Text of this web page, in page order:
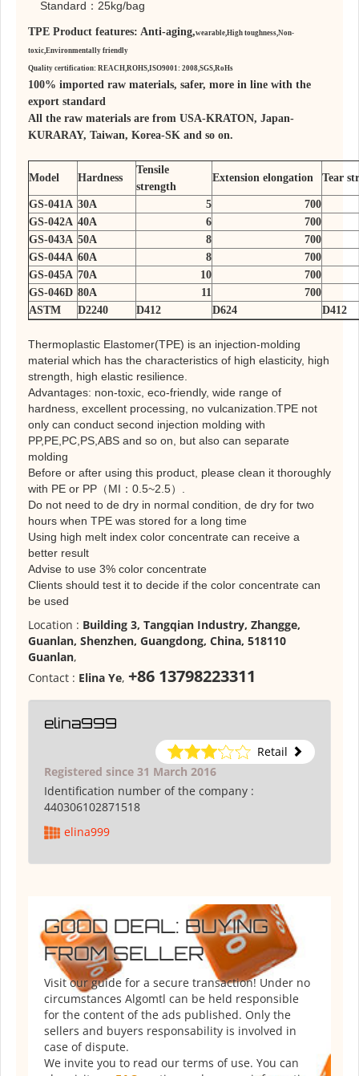
Standard：25kg/bag
TPE Product features: Anti-aging,wearable,High toughness,Non-
toxic,Environmentally friendly
Quality certification: REACH,ROHS,ISO9001: 2008,SGS,RoHs
100% imported raw materials, safer, more in line with the
export standard
All the raw materials are from USA-KRATON, Japan-
KURARAY, Taiwan, Korea-SK and so on.
Model Hardness
Tensile
strength
Extension elongation Tear
GS-041A 30A 5
700
GS-042A 40A 6
700
GS-043A 50A 8
700
GS-044A 60A 8
700
GS-045A 70A 10
700
GS-046D 80A 11
700
ASTM
D2240 D412 D624 D412
Thermoplastic Elastomer(TPE) is an injection-molding
material which has the characteristics of high elasticity, high
strength, high elastic resilience.
Advantages: non-toxic, eco-friendly, wide range of
hardness, excellent processing, no vulcanization.TPE not
only can conduct second injection molding with
PP,PE,PC,PS,ABS and so on, but also can separate
molding
Before or after using this product, please clean it thoroughly
with PE or PP（MI：0.5~2.5）.
Do not need to de dry in normal condition, de dry for two
hours when TPE was stored for a long time
Using high melt index color concentrate can receive a
better result
Advise to use 3% color concentrate
Clients should test it to decide if the color concentrate can
be used
Location : Building 3, Tangqian Industry, Zhangge,
Guanlan, Shenzhen, Guangdong, China, 518110
Guanlan,
Contact : Elina Ye, +86 13798223311
elina999
Retail
Registered since 31 March 2016
Identification number of the company :
440306102871518
elina999
GOOD DEAL: BUYING
FROM SELLER
Visit our guide for a secure transaction! Under no
circumstances Algomtl can be held responsible
for the content of the ads published. Only the
sellers and buyers responsability is involved in
case of dispute.
We invite you to read our terms of use. You can